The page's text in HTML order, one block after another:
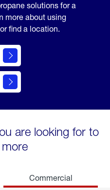
solutions for a
more about using
find a location.
are looking for to
Commercial